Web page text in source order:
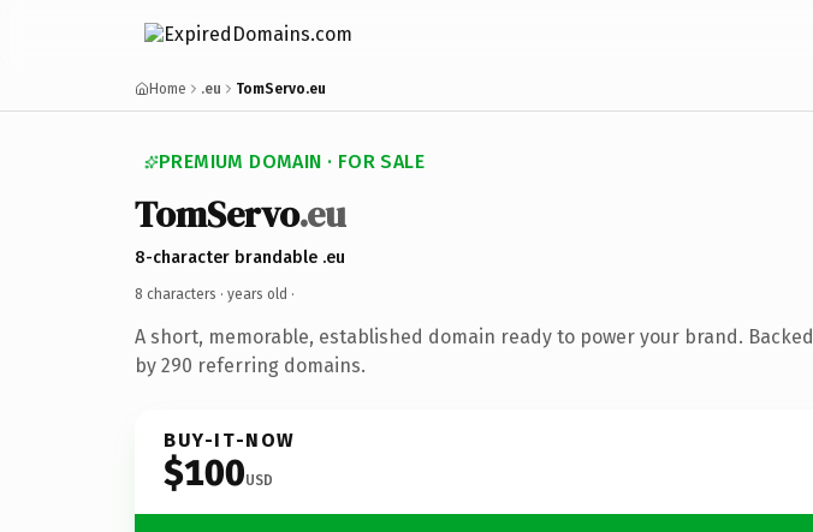
Home .eu TomServo.eu
PREMIUM DOMAIN · FOR SALE
TomServo.eu
8-character brandable .eu
8 characters · years old ·
A short, memorable, established domain ready to power your brand. Backed
by 290 referring domains.
BUY-IT-NOW
$100USD